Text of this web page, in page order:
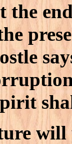
the